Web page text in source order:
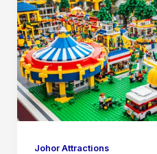
Johor Attractions